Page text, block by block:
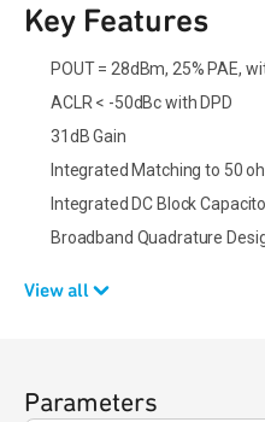
Key Features
POUT = 28dBm, 25% PAE,
ACLR < -50dBc with DPD
31dB Gain
Integrated Matching to 50
Integrated DC Block
Broadband Quadrature
View all
Parameters